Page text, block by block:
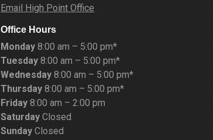
Email High Point Office
Office Hours
Monday 8:00 am – 5:00 pm*
Tuesday 8:00 am – 5:00 pm*
Wednesday 8:00 am – 5:00 pm*
Thursday 8:00 am – 5:00 pm*
Friday 8:00 am – 2:00 pm
Saturday Closed
Sunday Closed